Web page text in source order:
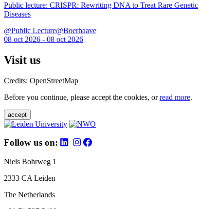
Public lecture: CRISPR: Rewriting DNA to Treat Rare Genetic
Diseases
@Public Lecture@Boerhaave
08 oct 2026 - 08 oct 2026
Visit us
Credits: OpenStreetMap
Before you continue, please accept the cookies, orread more.
accept
Follow us on:
Niels Bohrweg 1
2333 CA Leiden
The Netherlands